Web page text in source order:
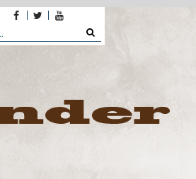
Facebook
TwitterYoutube